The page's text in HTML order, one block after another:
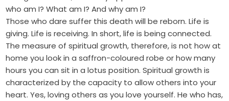
who am I? What am I? And why am I?
Those who dare suffer this death will be reborn. Life is
giving. Life is receiving. In short, life is being connected.
The measure of spiritual growth, therefore, is not how at
home you look in a saffron-coloured robe or how many
hours you can sit in a lotus position. Spiritual growth is
characterized by the capacity to allow others into your
heart. Yes, loving others as you love yourself. He who has,